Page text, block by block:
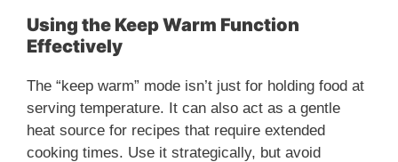
Using the Keep Warm Function
Effectively
The “keep warm” mode isn’t just for holding food at
serving temperature. It can also act as a gentle
heat source for recipes that require extended
cooking times. Use it strategically, but avoid